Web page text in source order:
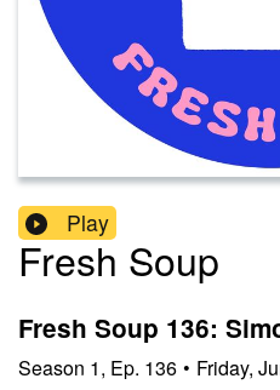
Play
Fresh Soup
Fresh Soup 136:
Season 1, Ep. 136 • Friday,